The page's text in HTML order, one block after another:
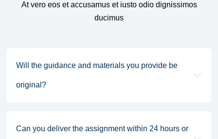
At vero eos et accusamus et iusto odio dignissimos
ducimus
Will the guidance and materials you provide be
original?
Can you deliver the assignment within 24 hours or